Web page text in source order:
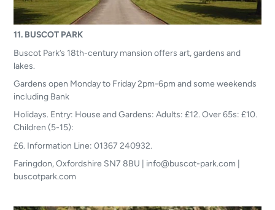
11. BUSCOT PARK
Buscot Park’s 18th-century mansion offers art, gardens and
lakes.
Gardens open Monday to Friday 2pm-6pm and some weekends
including Bank
Holidays. Entry: House and Gardens: Adults: £12. Over 65s: £10.
Children (5-15):
£6. Information Line: 01367 240932.
Faringdon, Oxfordshire SN7 8BU | info@buscot-park.com |
buscotpark.com